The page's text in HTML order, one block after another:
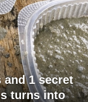
1 secret
turns into